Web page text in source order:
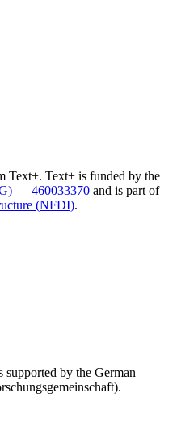
Text+. Text+ is funded by the
— 460033370 and is part of
(NFDI).
by the German